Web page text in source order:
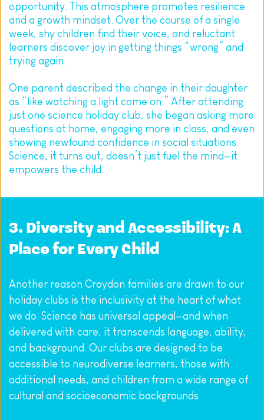
opportunity. This atmosphere promotes resilience
and a growth mindset. Over the course of a single
week, shy children find their voice, and reluctant
learners discover joy in getting things “wrong” and
trying again.
One parent described the change in their daughter
as “like watching a light come on.” After attending
just one science holiday club, she began asking more
questions at home, engaging more in class, and even
showing newfound confidence in social situations.
Science, it turns out, doesn’t just fuel the mind—it
empowers the child.
3. Diversity and Accessibility: A
Place for Every Child
Another reason Croydon families are drawn to our
holiday clubs is the inclusivity at the heart of what
we do. Science has universal appeal—and when
delivered with care, it transcends language, ability,
and background. Our clubs are designed to be
accessible to neurodiverse learners, those with
additional needs, and children from a wide range of
cultural and socioeconomic backgrounds.